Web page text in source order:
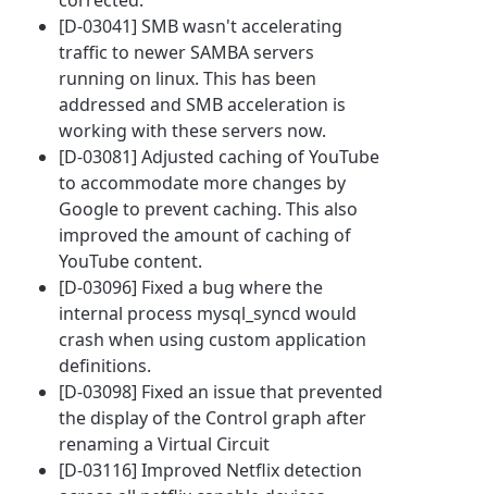
[D-03041] SMB wasn't accelerating
traffic to newer SAMBA servers
running on linux. This has been
addressed and SMB acceleration is
working with these servers now.
[D-03081] Adjusted caching of YouTube
to accommodate more changes by
Google to prevent caching. This also
improved the amount of caching of
YouTube content.
[D-03096] Fixed a bug where the
internal process mysql_syncd would
crash when using custom application
definitions.
[D-03098] Fixed an issue that prevented
the display of the Control graph after
renaming a Virtual Circuit
[D-03116] Improved Netflix detection